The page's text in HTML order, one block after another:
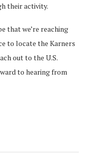
their activity.
that we’re reaching
to locate the Karners
out to the U.S.
to hearing from